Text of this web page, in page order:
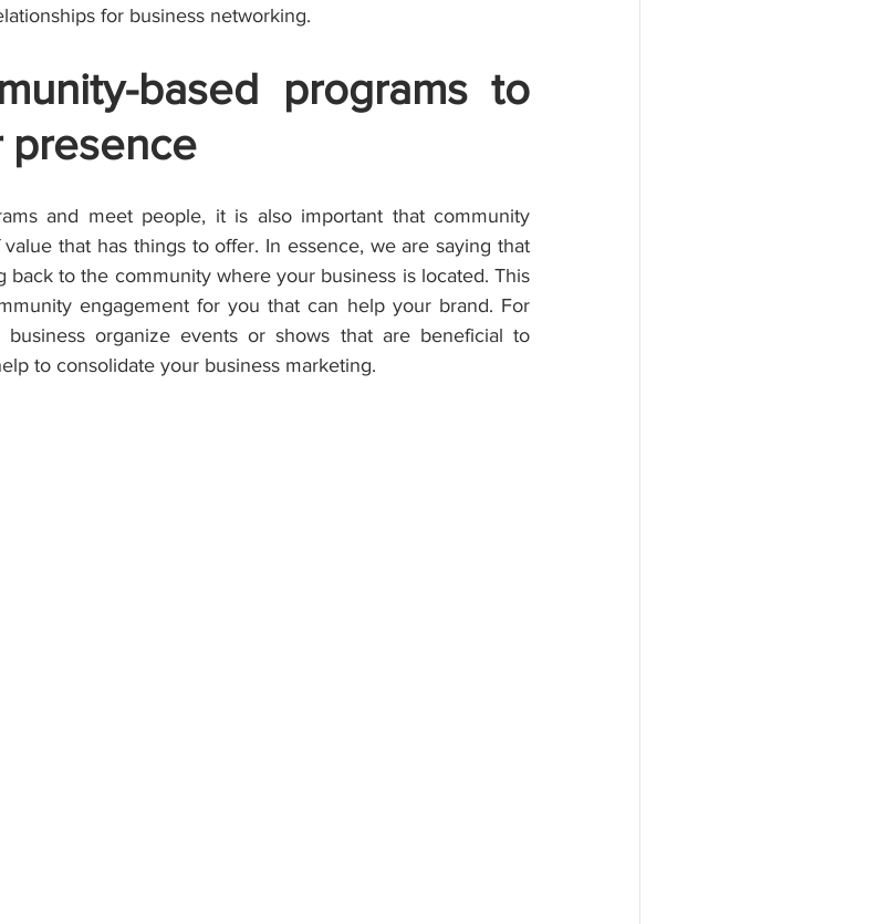
for business networking.
based programs to
presence
and meet people, it is also important that community
that has things to offer. In essence, we are saying that
to the community where your business is located. This
engagement for you that can help your brand. For
organize events or shows that are beneficial to
to consolidate your business marketing.